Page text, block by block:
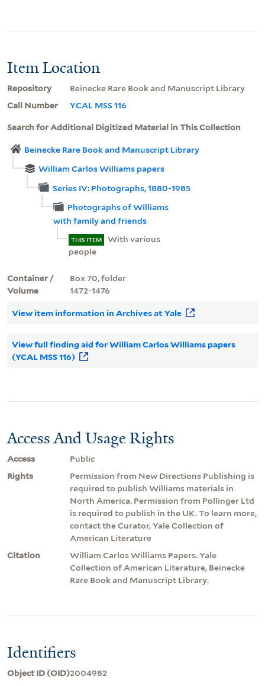
Item Location
Repository
Beinecke Rare Book and Manuscript Library
Call Number
YCAL MSS 116
Search for Additional Digitized Material in This Collection
Beinecke Rare Book and Manuscript Library
William Carlos Williams papers
Series IV: Photographs, 1880-1985
Photographs of Williams
with family and friends
THIS ITEM
With various
people
Container /
Volume
Box 70, folder
1472-1476
View item information in Archives at Yale
View full finding aid for William Carlos Williams papers
(YCAL MSS 116)
Access And Usage Rights
Access
Public
Rights
Permission from New Directions Publishing is
required to publish Williams materials in
North America. Permission from Pollinger Ltd
is required to publish in the UK. To learn more,
contact the Curator, Yale Collection of
American Literature
Citation
William Carlos Williams Papers. Yale
Collection of American Literature, Beinecke
Rare Book and Manuscript Library.
Identifiers
Object ID (OID)2004982